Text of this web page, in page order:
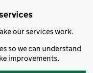
our services work.
so we can understand
improvements.